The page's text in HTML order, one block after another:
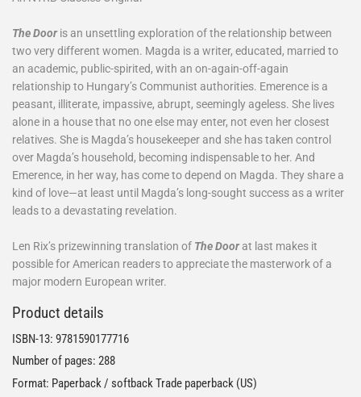
The Dooris an unsettling exploration of the relationship between
two very different women. Magda is a writer, educated, married to
an academic, public-spirited, with an on-again-off-again
relationship to Hungary’s Communist authorities. Emerence is a
peasant, illiterate, impassive, abrupt, seemingly ageless. She lives
alone in a house that no one else may enter, not even her closest
relatives. She is Magda’s housekeeper and she has taken control
over Magda’s household, becoming indispensable to her. And
Emerence, in her way, has come to depend on Magda. They share a
kind of love—at least until Magda’s long-sought success as a writer
leads to a devastating revelation.
Len Rix’s prizewinning translation of The Doorat last makes it
possible for American readers to appreciate the masterwork of a
major modern European writer.
Product details
ISBN-13: 9781590177716
Number of pages: 288
Format: Paperback / softback Trade paperback (US)